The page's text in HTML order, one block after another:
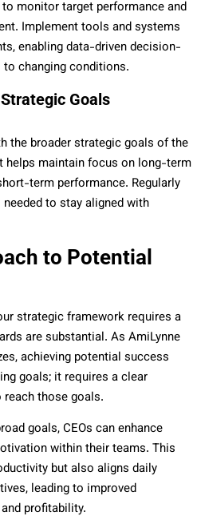
monitor target performance and
Implement tools and systems
enabling data-driven decision-
changing conditions.
Goals
the broader strategic goals of the
helps maintain focus on long-term
term performance. Regularly
to stay aligned with
to Potential
strategic framework requires a
are substantial. As AmiLynne
achieving potential success
goals; it requires a clear
those goals.
goals, CEOs can enhance
within their teams. This
but also aligns daily
leading to improved
profitability.